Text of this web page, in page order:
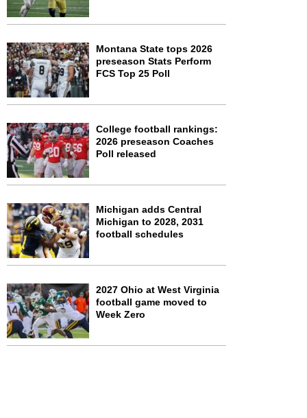
Montana State tops 2026
preseason Stats Perform
FCS Top 25 Poll
College football rankings:
2026 preseason Coaches
Poll released
Michigan adds Central
Michigan to 2028, 2031
football schedules
2027 Ohio at West Virginia
football game moved to
Week Zero